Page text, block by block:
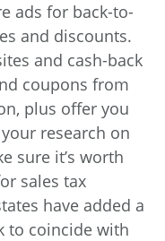
ads for back-to-
and discounts.
and cash-back
coupons from
plus offer you
research on
sure it’s worth
sales tax
have added a
to coincide with